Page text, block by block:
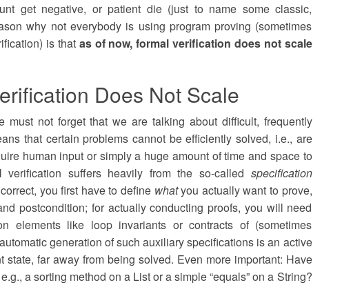
get negative, or patient die (just to name some classic,
why not everybody is using program proving (sometimes
is that as of now, formal verification does not scale
Does Not Scale
must not forget that we are talking about difficult, frequently
that certain problems cannot be efficiently solved, i.e., are
human input or simply a huge amount of time and space to
verification suffers heavily from the so-called specification
you first have to define whatyou actually want to prove,
postcondition; for actually conducting proofs, you will need
elements like loop invariants or contracts of (sometimes
generation of such auxiliary specifications is an active
state, far away from being solved. Even more important: Have
a sorting method on a List or a simple “equals” on a String?